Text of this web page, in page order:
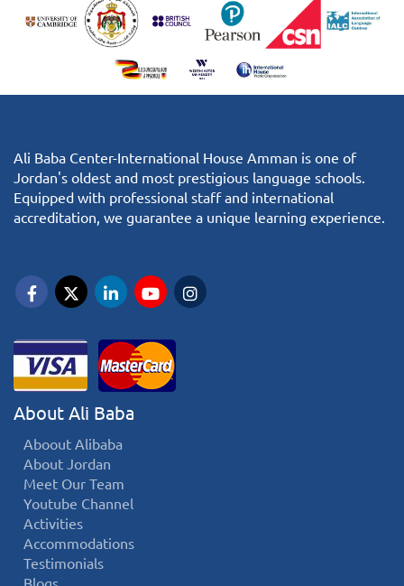
Ali Baba Center-International House Amman is one of
Jordan's oldest and most prestigious language schools.
Equipped with professional staff and international
accreditation, we guarantee a unique learning experience.
About Ali Baba
Aboout Alibaba
About Jordan
Meet Our Team
Youtube Channel
Activities
Accommodations
Testimonials